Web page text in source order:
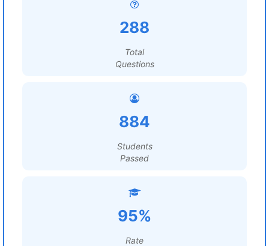
288
Total
Questions
884
Students
Passed
95%
Rate